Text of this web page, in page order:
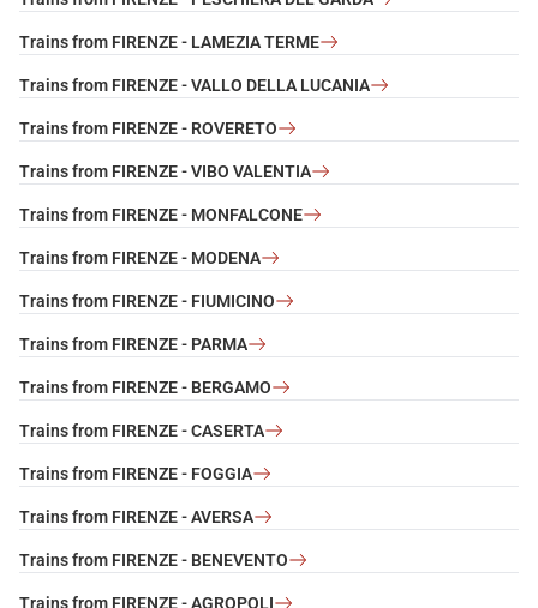
Trains from FIRENZE - LAMEZIA TERME
Trains from FIRENZE - VALLO DELLA LUCANIA
Trains from FIRENZE - ROVERETO
Trains from FIRENZE - VIBO VALENTIA
Trains from FIRENZE - MONFALCONE
Trains from FIRENZE - MODENA
Trains from FIRENZE - FIUMICINO
Trains from FIRENZE - PARMA
Trains from FIRENZE - BERGAMO
Trains from FIRENZE - CASERTA
Trains from FIRENZE - FOGGIA
Trains from FIRENZE - AVERSA
Trains from FIRENZE - BENEVENTO
Trains from FIRENZE - AGROPOLI